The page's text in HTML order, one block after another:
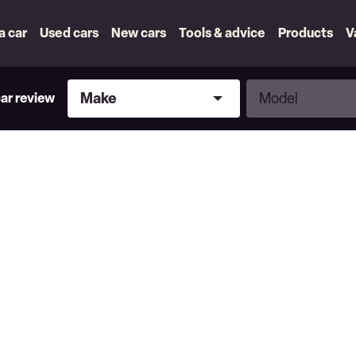
car Used cars New cars Tools & advice Products
review
Make
Make
Model
Model